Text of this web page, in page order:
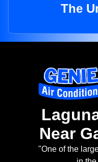
The
Near
"One of the